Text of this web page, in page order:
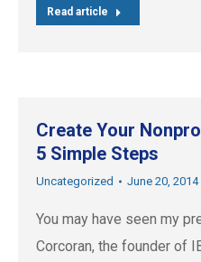
Read article
Create Your
5 Simple Steps
Uncategorized June 20, 2014
You may have seen my
Corcoran, the founder of